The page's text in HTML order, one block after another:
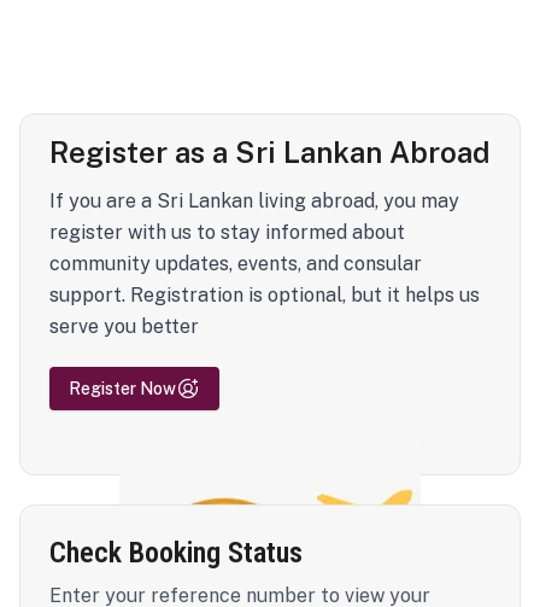
Register as a Sri Lankan Abroad
If you are a Sri Lankan living abroad, you may
register with us to stay informed about
community updates, events, and consular
support. Registration is optional, but it helps us
serve you better
Register Now
Check Booking Status
Enter your reference number to view your